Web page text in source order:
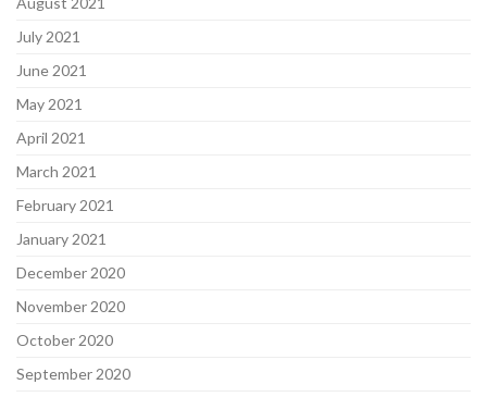
July 2021
June 2021
May 2021
April 2021
March 2021
February 2021
January 2021
December 2020
November 2020
October 2020
September 2020